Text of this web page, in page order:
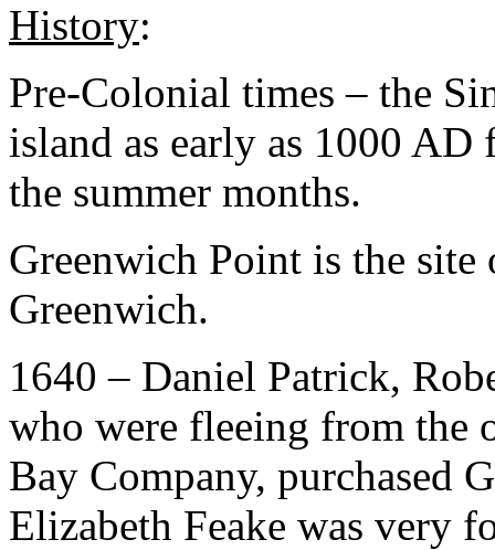
History:
Pre-Colonial times – the
island as early as 1000
the summer months.
Greenwich Point is the
Greenwich.
1640 – Daniel Patrick,
who were fleeing from the
Bay Company, purchased
Elizabeth Feake was very